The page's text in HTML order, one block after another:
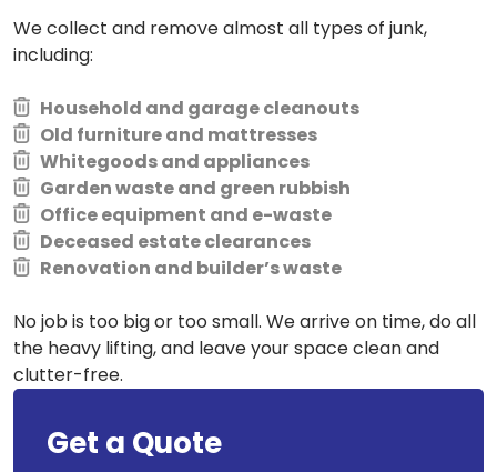
We collect and remove almost all types of junk,
including:
Household and garage cleanouts
Old furniture and mattresses
Whitegoods and appliances
Garden waste and green rubbish
Office equipment and e-waste
Deceased estate clearances
Renovation and builder’s waste
No job is too big or too small. We arrive on time, do all
the heavy lifting, and leave your space clean and
clutter-free.
Get a Quote